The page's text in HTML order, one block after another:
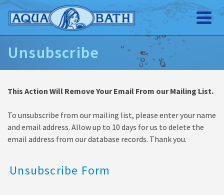
Unsubscribe
This Action Will Remove Your Email From our Mailing List.
To unsubscribe from our mailing list, please enter your name
and email address. Allow up to 10 days for us to delete the
email address from our database records. Thank you.
Unsubscribe Form